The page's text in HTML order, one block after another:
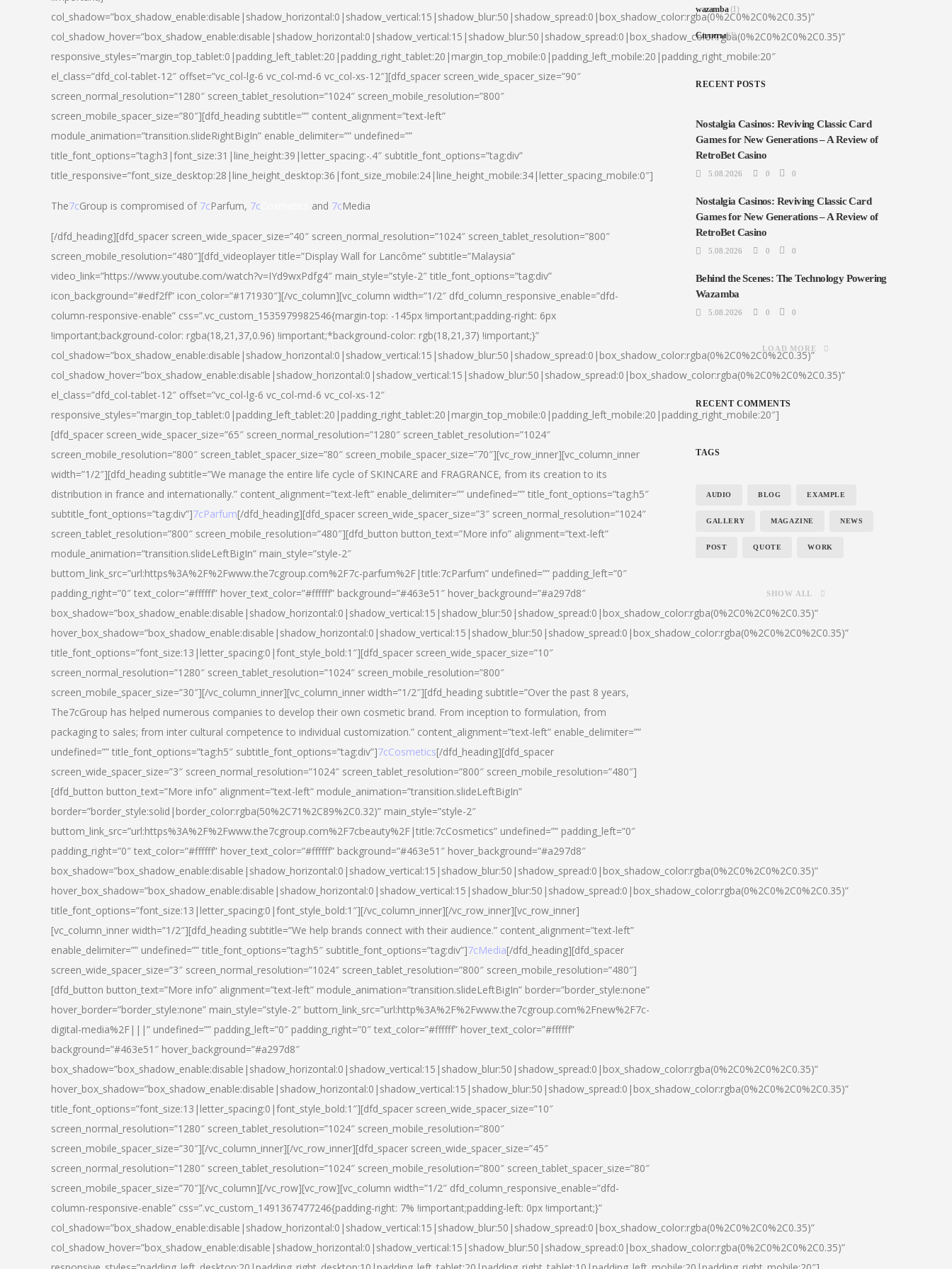
col_shadow=”box_shadow_enable:disable|shadow_horizontal:0|shadow_vertical:15|shadow_blur:50|shadow_spread:0|box_shadow_color:rgba(0%2C0%2C0%2C0.35)”
col_shadow_hover=”box_shadow_enable:disable|shadow_horizontal:0|shadow_vertical:15|shadow_blur:50|shadow_spread:0|box_shadow_color:rgba(0%2C0%2C0%2C0.35)”
responsive_styles=”margin_top_tablet:0|padding_left_tablet:20|padding_right_tablet:20|margin_top_mobile:0|padding_left_mobile:20|padding_right_mobile:20″
el_class=”dfd_col-tablet-12″ offset=”vc_col-lg-6 vc_col-md-6 vc_col-xs-12″][dfd_spacer screen_wide_spacer_size=”90″
screen_normal_resolution=”1280″ screen_tablet_resolution=”1024″ screen_mobile_resolution=”800″
screen_mobile_spacer_size=”80″][dfd_heading subtitle=”” content_alignment=”text-left”
module_animation=”transition.slideRightBigIn” enable_delimiter=”” undefined=””
title_font_options=”tag:h3|font_size:31|line_height:39|letter_spacing:-.4″ subtitle_font_options=”tag:div”
title_responsive=”font_size_desktop:28|line_height_desktop:36|font_size_mobile:24|line_height_mobile:34|letter_spacing_mobile:0″]
The7cGroup is compromised of 7cParfum, 7c and 7cMedia
[/dfd_heading][dfd_spacer screen_wide_spacer_size=”40″ screen_normal_resolution=”1024″ screen_tablet_resolution=”800″
screen_mobile_resolution=”480″][dfd_videoplayer title=”Display Wall for Lancôme” subtitle=”Malaysia”
video_link=”https://www.youtube.com/watch?v=IYd9wxPdfg4″ main_style=”style-2″ title_font_options=”tag:div”
icon_background=”#edf2ff” icon_color=”#171930″][/vc_column][vc_column width=”1/2″ dfd_column_responsive_enable=”dfd-
column-responsive-enable” css=”.vc_custom_1535979982546{margin-top: -145px !important;padding-right: 6px
!important;background-color: rgba(18,21,37,0.96) !important;*background-color: rgb(18,21,37) !important;}”
col_shadow=”box_shadow_enable:disable|shadow_horizontal:0|shadow_vertical:15|shadow_blur:50|shadow_spread:0|box_shadow_color:rgba(0%2C0%2C0%2C0.35)”
col_shadow_hover=”box_shadow_enable:disable|shadow_horizontal:0|shadow_vertical:15|shadow_blur:50|shadow_spread:0|box_shadow_color:rgba(0%2C0%2C0%2C0.35)”
el_class=”dfd_col-tablet-12″ offset=”vc_col-lg-6 vc_col-md-6 vc_col-xs-12″
responsive_styles=”margin_top_tablet:0|padding_left_tablet:20|padding_right_tablet:20|margin_top_mobile:0|padding_left_mobile:20|padding_right_mobile:20″]
[dfd_spacer screen_wide_spacer_size=”65″ screen_normal_resolution=”1280″ screen_tablet_resolution=”1024″
screen_mobile_resolution=”800″ screen_tablet_spacer_size=”80″ screen_mobile_spacer_size=”70″][vc_row_inner][vc_column_inner
width=”1/2″][dfd_heading subtitle=”We manage the entire life cycle of SKINCARE and FRAGRANCE, from its creation to its
distribution in france and internationally.” content_alignment=”text-left” enable_delimiter=”” undefined=”” title_font_options=”tag:h5″
subtitle_font_options=”tag:div”]7cParfum[/dfd_heading][dfd_spacer screen_wide_spacer_size=”3″ screen_normal_resolution=”1024″
screen_tablet_resolution=”800″ screen_mobile_resolution=”480″][dfd_button button_text=”More info” alignment=”text-left”
module_animation=”transition.slideLeftBigIn” main_style=”style-2″
buttom_link_src=”url:https%3A%2F%2Fwww.the7cgroup.com%2F7c-parfum%2F|title:7cParfum” undefined=”” padding_left=”0″
padding_right=”0″ text_color=”#ffffff” hover_text_color=”#ffffff” background=”#463e51″ hover_background=”#a297d8″
box_shadow=”box_shadow_enable:disable|shadow_horizontal:0|shadow_vertical:15|shadow_blur:50|shadow_spread:0|box_shadow_color:rgba(0%2C0%2C0%2C0.35)”
hover_box_shadow=”box_shadow_enable:disable|shadow_horizontal:0|shadow_vertical:15|shadow_blur:50|shadow_spread:0|box_shadow_color:rgba(0%2C0%2C0%2C0.35)”
title_font_options=”font_size:13|letter_spacing:0|font_style_bold:1″][dfd_spacer screen_wide_spacer_size=”10″
screen_normal_resolution=”1280″ screen_tablet_resolution=”1024″ screen_mobile_resolution=”800″
screen_mobile_spacer_size=”30″][/vc_column_inner][vc_column_inner width=”1/2″][dfd_heading subtitle=”Over the past 8 years,
The7cGroup has helped numerous companies to develop their own cosmetic brand. From inception to formulation, from
packaging to sales; from inter cultural competence to individual customization.” content_alignment=”text-left” enable_delimiter=””
undefined=”” title_font_options=”tag:h5″ subtitle_font_options=”tag:div”]7cCosmetics[/dfd_heading][dfd_spacer
screen_wide_spacer_size=”3″ screen_normal_resolution=”1024″ screen_tablet_resolution=”800″ screen_mobile_resolution=”480″]
[dfd_button button_text=”More info” alignment=”text-left” module_animation=”transition.slideLeftBigIn”
border=”border_style:solid|border_color:rgba(50%2C71%2C89%2C0.32)” main_style=”style-2″
buttom_link_src=”url:https%3A%2F%2Fwww.the7cgroup.com%2F7cbeauty%2F|title:7cCosmetics” undefined=”” padding_left=”0″
padding_right=”0″ text_color=”#ffffff” hover_text_color=”#ffffff” background=”#463e51″ hover_background=”#a297d8″
box_shadow=”box_shadow_enable:disable|shadow_horizontal:0|shadow_vertical:15|shadow_blur:50|shadow_spread:0|box_shadow_color:rgba(0%2C0%2C0%2C0.35)”
hover_box_shadow=”box_shadow_enable:disable|shadow_horizontal:0|shadow_vertical:15|shadow_blur:50|shadow_spread:0|box_shadow_color:rgba(0%2C0%2C0%2C0.35)”
title_font_options=”font_size:13|letter_spacing:0|font_style_bold:1″][/vc_column_inner][/vc_row_inner][vc_row_inner]
[vc_column_inner width=”1/2″][dfd_heading subtitle=”We help brands connect with their audience.” content_alignment=”text-left”
enable_delimiter=”” undefined=”” title_font_options=”tag:h5″ subtitle_font_options=”tag:div”]7cMedia[/dfd_heading][dfd_spacer
screen_wide_spacer_size=”3″ screen_normal_resolution=”1024″ screen_tablet_resolution=”800″ screen_mobile_resolution=”480″]
[dfd_button button_text=”More info” alignment=”text-left” module_animation=”transition.slideLeftBigIn” border=”border_style:none”
hover_border=”border_style:none” main_style=”style-2″ buttom_link_src=”url:http%3A%2F%2Fwww.the7cgroup.com%2Fnew%2F7c-
digital-media%2F|||” undefined=”” padding_left=”0″ padding_right=”0″ text_color=”#ffffff” hover_text_color=”#ffffff”
background=”#463e51″ hover_background=”#a297d8″
box_shadow=”box_shadow_enable:disable|shadow_horizontal:0|shadow_vertical:15|shadow_blur:50|shadow_spread:0|box_shadow_color:rgba(0%2C0%2C0%2C0.35)”
hover_box_shadow=”box_shadow_enable:disable|shadow_horizontal:0|shadow_vertical:15|shadow_blur:50|shadow_spread:0|box_shadow_color:rgba(0%2C0%2C0%2C0.35)”
title_font_options=”font_size:13|letter_spacing:0|font_style_bold:1″][dfd_spacer screen_wide_spacer_size=”10″
screen_normal_resolution=”1280″ screen_tablet_resolution=”1024″ screen_mobile_resolution=”800″
screen_mobile_spacer_size=”30″][/vc_column_inner][/vc_row_inner][dfd_spacer screen_wide_spacer_size=”45″
screen_normal_resolution=”1280″ screen_tablet_resolution=”1024″ screen_mobile_resolution=”800″ screen_tablet_spacer_size=”80″
screen_mobile_spacer_size=”70″][/vc_column][/vc_row][vc_row][vc_column width=”1/2″ dfd_column_responsive_enable=”dfd-
column-responsive-enable” css=”.vc_custom_1491367477246{padding-right: 7% !important;padding-left: 0px !important;}”
col_shadow=”box_shadow_enable:disable|shadow_horizontal:0|shadow_vertical:15|shadow_blur:50|shadow_spread:0|box_shadow_color:rgba(0%2C0%2C0%2C0.35)”
col_shadow_hover=”box_shadow_enable:disable|shadow_horizontal:0|shadow_vertical:15|shadow_blur:50|shadow_spread:0|box_shadow_color:rgba(0%2C0%2C0%2C0.35)”
wazamba(1)
Сплиты(1)
RECENT POSTS
Nostalgia Casinos: Reviving Classic Card
Games for New Generations – A Review of
RetroBet Casino
5.08.2026 0 0
Nostalgia Casinos: Reviving Classic Card
Games for New Generations – A Review of
RetroBet Casino
5.08.2026 0 0
Behind the Scenes: The Technology Powering
Wazamba
5.08.2026 0 0
LOAD MORE
RECENT COMMENTS
TAGS
AUDIO BLOG EXAMPLE
GALLERY MAGAZINE NEWS
POST QUOTE WORK
SHOW ALL